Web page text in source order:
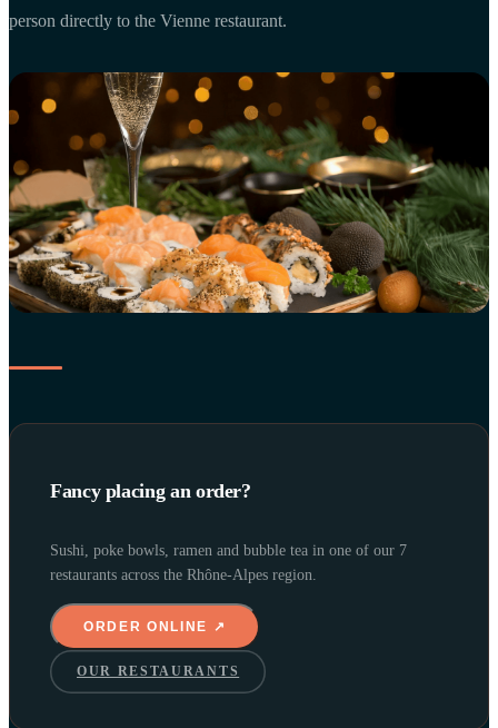
person directly to the Vienne restaurant.
Fancy placing an order?
Sushi, poke bowls, ramen and bubble tea in one of our 7
restaurants across the Rhône-Alpes region.
ORDER ONLINE ↗
OUR RESTAURANTS